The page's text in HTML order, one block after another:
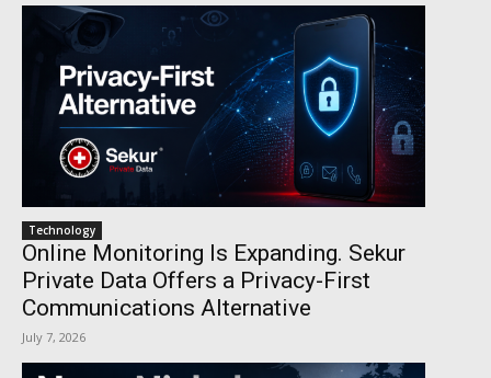
Technology
Online Monitoring Is Expanding. Sekur
Private Data Offers a Privacy-First
Communications Alternative
July 7, 2026